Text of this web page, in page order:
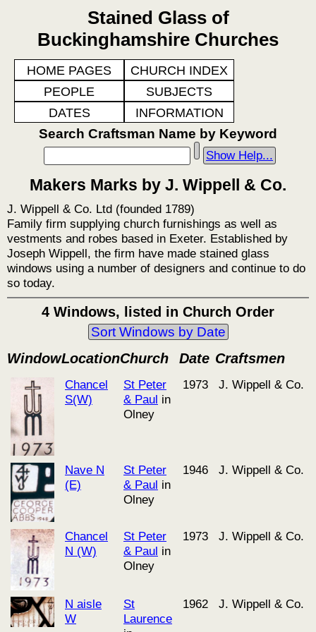
Stained Glass of
Buckinghamshire Churches
HOME PAGES
CHURCH INDEX
PEOPLE
SUBJECTS
DATES
INFORMATION
Search Craftsman Name by Keyword
Show Help...
Makers Marks by J. Wippell & Co.
J. Wippell & Co. Ltd (founded 1789)
Family firm supplying church furnishings as well as
vestments and robes based in Exeter. Established by
Joseph Wippell, the firm have made stained glass
windows using a number of designers and continue to do
so today.
4 Windows, listed in Church Order
Sort Windows by Date
WindowLocationChurch Date Craftsmen
Chancel
S(W)
St Peter
& Paul in
Olney
1973 J. Wippell & Co.
Nave N
(E)
St Peter
& Paul in
Olney
1946 J. Wippell & Co.
Chancel
N (W)
St Peter
& Paul in
Olney
1973 J. Wippell & Co.
N aisle
W
St
Laurence
1962 J. Wippell & Co.